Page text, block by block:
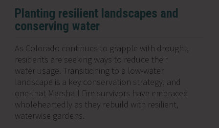
Planting resilient landscapes and
conserving water
As Colorado continues to grapple with drought,
residents are seeking ways to reduce their
water usage. Transitioning to a low-water
landscape is a key conservation strategy, and
one that Marshall Fire survivors have embraced
wholeheartedly as they rebuild with resilient,
waterwise gardens.